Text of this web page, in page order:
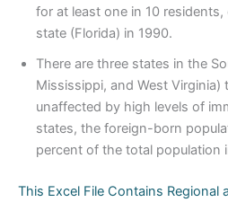
for at least one in 10
state (Florida) in 1990.
There are three states in the
Mississippi, and West Virginia)
unaffected by high levels of
states, the foreign-born
percent of the total population
This Excel File Contains Regional